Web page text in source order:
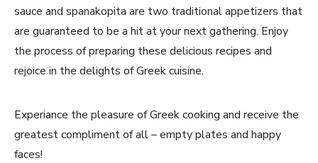
sauce and spanakopita are‌ two traditional appetizers that
are guaranteed to be a hit⁢ at your next gathering. Enjoy
the process of preparing these delicious recipes‌ and
rejoice⁣ in the delights of Greek cuisine.
Experiance the pleasure of Greek cooking and receive the​
greatest compliment of all – empty plates and happy
faces!